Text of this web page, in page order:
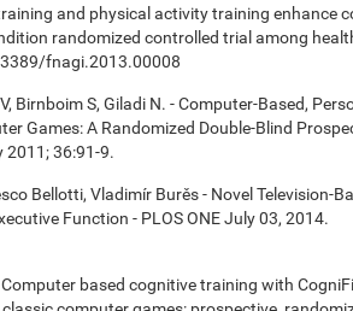
and physical activity training enhance
randomized controlled trial among
fnagi.2013.00008
Birnboim S, Giladi N. - Computer-Based,
Games: A Randomized Double-Blind
2011; 36:91-9.
Bellotti, Vladimír Burěs - Novel Television-
Function - PLOS ONE July 03, 2014.
Computer based cognitive training with